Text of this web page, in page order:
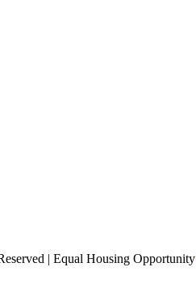
| Equal Housing Opportunity